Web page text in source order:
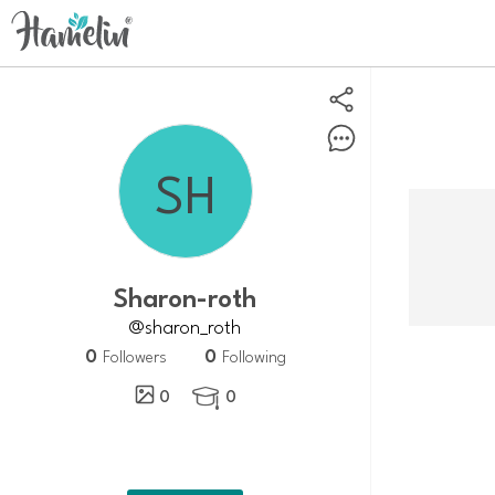
sharon-roth
@sharon_roth
0 Followers 0 Following
0
 0